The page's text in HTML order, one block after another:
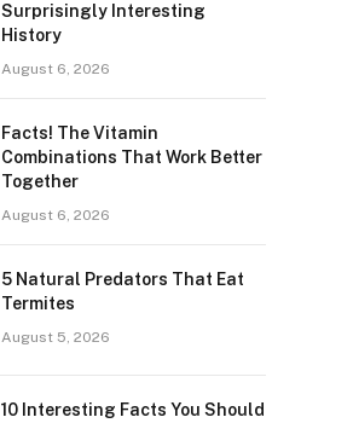
Surprisingly Interesting
History
August 6, 2026
Facts! The Vitamin
Combinations That Work Better
Together
August 6, 2026
5 Natural Predators That Eat
Termites
August 5, 2026
10 Interesting Facts You Should